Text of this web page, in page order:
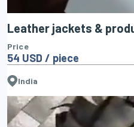
Leather jackets &
Price
54 USD / piece
India